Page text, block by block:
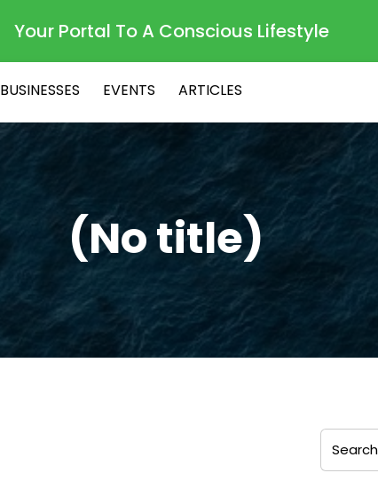
Your Portal To A Conscious Lifestyle
BUSINESSES EVENTS ARTICLES
(No title)
Search